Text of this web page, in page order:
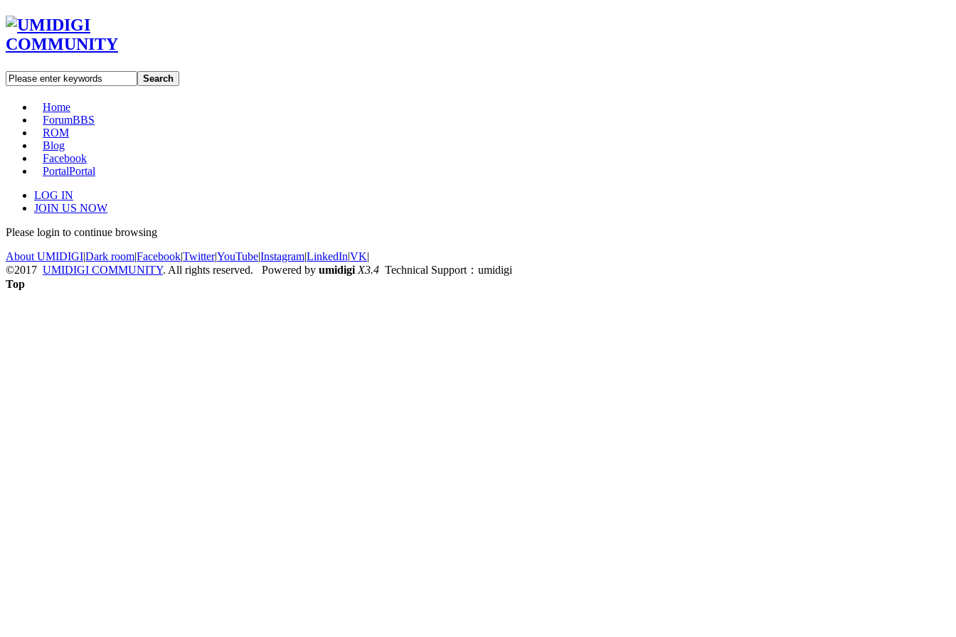
Search
Home
ForumBBS
ROM
Blog
Facebook
PortalPortal
LOG IN
JOIN US NOW
Please login to continue browsing
About UMIDIGI|Dark room|Facebook|Twitter|YouTube|Instagram|LinkedIn|VK|
©2017 UMIDIGI COMMUNITY. All rights reserved. Powered by umidigi X3.4 Technical Support：umidigi
Top